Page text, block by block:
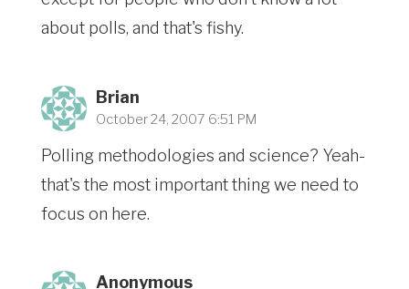
about polls, and that's fishy.
Brian
October 24, 2007 6:51 PM
Polling methodologies and science? Yeah-
that's the most important thing we need to
focus on here.
Anonymous